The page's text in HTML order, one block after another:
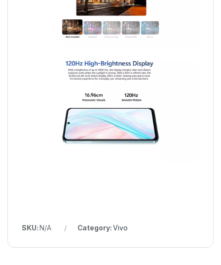
SKU:N/A Category:Vivo